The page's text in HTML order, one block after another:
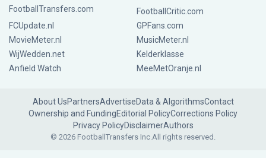
FootballTransfers.com
FootballCritic.com
FCUpdate.nl
GPFans.com
MovieMeter.nl
MusicMeter.nl
WijWedden.net
Kelderklasse
Anfield Watch
MeeMetOranje.nl
About UsPartnersAdvertiseData & AlgorithmsContact
Ownership and FundingEditorial PolicyCorrections Policy
Privacy PolicyDisclaimerAuthors
© 2026 FootballTransfers Inc.All rights reserved.